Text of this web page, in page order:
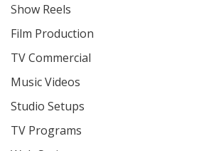
Show Reels
Film Production
TV Commercial
Music Videos
Studio Setups
TV Programs